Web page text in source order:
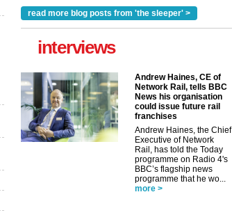
read more blog posts from 'the sleeper' >
interviews
Andrew Haines, CE of
Network Rail, tells BBC
News his organisation
could issue future rail
franchises
Andrew Haines, the Chief
Executive of Network
Rail, has told the Today
programme on Radio 4's
BBC’s flagship news
programme that he wo...
more >